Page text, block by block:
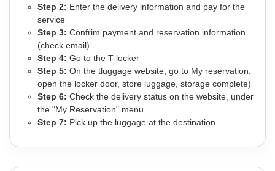
Step 2: Enter the delivery information and pay for the
service
Step 3: Confrim payment and reservation information
(check email)
Step 4: Go to the T-locker
Step 5: On the tluggage website, go to My reservation,
open the locker door, store luggage, storage complete)
Step 6: Check the delivery status on the website, under
the "My Reservation" menu
Step 7: Pick up the luggage at the destination